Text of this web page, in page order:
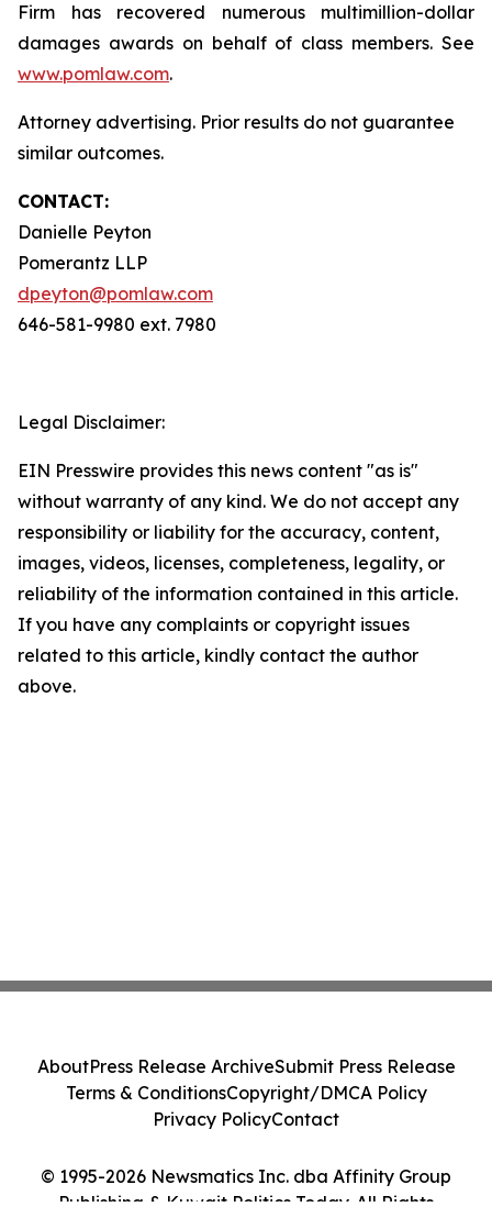
Firm has recovered numerous multimillion-dollar
damages awards on behalf of class members. See
www.pomlaw.com.
Attorney advertising. Prior results do not guarantee
similar outcomes.
CONTACT:
Danielle Peyton
Pomerantz LLP
dpeyton@pomlaw.com
646-581-9980 ext. 7980
Legal Disclaimer:
EIN Presswire provides this news content "as is"
without warranty of any kind. We do not accept any
responsibility or liability for the accuracy, content,
images, videos, licenses, completeness, legality, or
reliability of the information contained in this article.
If you have any complaints or copyright issues
related to this article, kindly contact the author
above.
© 1995-2026 Newsmatics Inc. dba Affinity Group
Publishing & Kuwait Politics Today. All Rights
AboutPress Release ArchiveSubmit Press Release
Terms & ConditionsCopyright/DMCA Policy
Privacy PolicyContact